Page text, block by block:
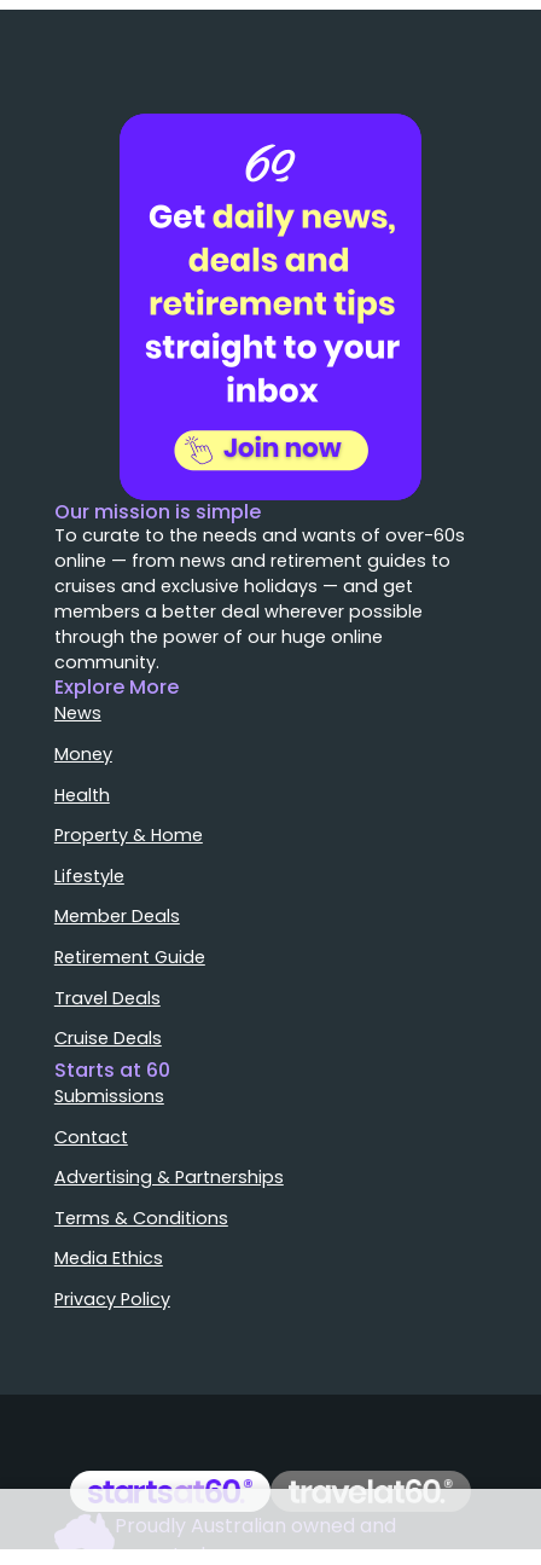
Stories that matter
Our mission is simple
To curate to the needs and wants of over-60s
online — from news and retirement guides to
cruises and exclusive holidays — and get
members a better deal wherever possible
through the power of our huge online
community.
Explore More
News
Money
Health
Property & Home
Lifestyle
Member Deals
Retirement Guide
Travel Deals
Cruise Deals
Starts at 60
Submissions
Contact
Advertising & Partnerships
Terms & Conditions
Media Ethics
Privacy Policy
Proudly Australian owned and
operated